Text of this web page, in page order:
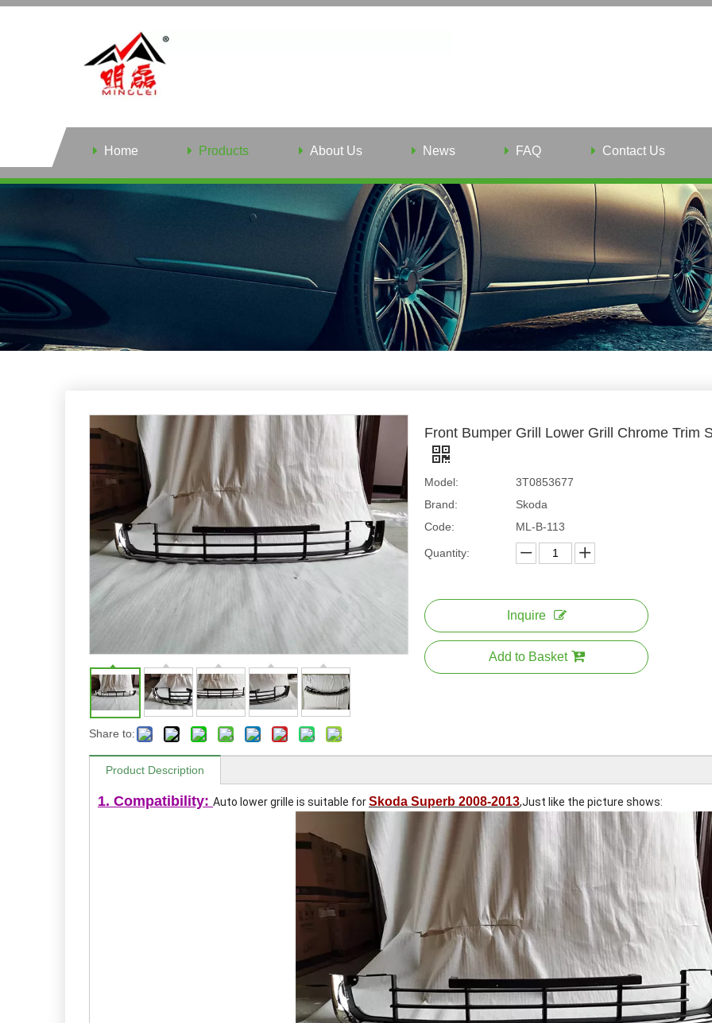
Home Products About Us News FAQ Contact Us
Share to:
Front Bumper Grill Lower Grill Chrome Trim
Model:
3T0853677
Brand:
Skoda
Code:
ML-B-113
Quantity:
Inquire
Add to Basket
Product Description
1. Compatibility: Auto lower grille is suitable forSkoda Superb 2008-2013,Just like the picture shows: